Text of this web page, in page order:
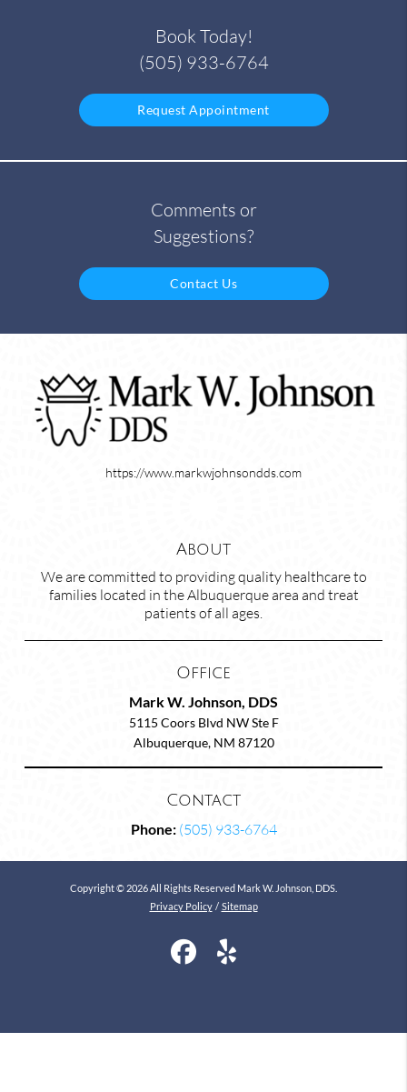
Book Today!
(505) 933-6764
Request Appointment
Comments or
Suggestions?
Contact Us
https://www.markwjohnsondds.com
About
We are committed to providing quality healthcare to
families located in the Albuquerque area and treat
patients of all ages.
Office
Mark W. Johnson, DDS
5115 Coors Blvd NW Ste F
Albuquerque, NM 87120
Contact
Phone: (505) 933-6764
Copyright © 2026 All Rights Reserved Mark W. Johnson, DDS.
Privacy Policy / Sitemap